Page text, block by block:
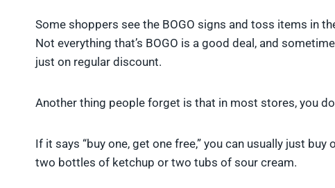
Some shoppers see the BOGO signs and toss items in
Not everything that’s BOGO is a good deal, and
just on regular discount.
Another thing people forget is that in most stores, you
If it says “buy one, get one free,” you can usually just
two bottles of ketchup or two tubs of sour cream.